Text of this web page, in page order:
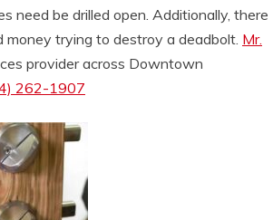
need be drilled open. Additionally, there
trying to destroy a deadbolt. Mr.
provider across Downtown
262-1907